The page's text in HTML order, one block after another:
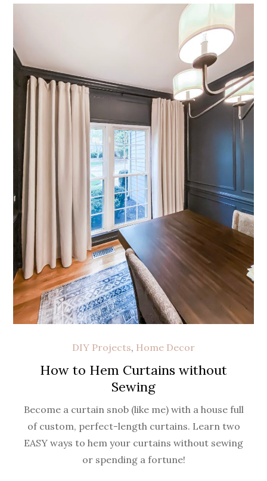
DIY Projects, Home Decor
How to Hem Curtains without
Sewing
Become a curtain snob (like me) with a house full
of custom, perfect-length curtains. Learn two
EASY ways to hem your curtains without sewing
or spending a fortune!